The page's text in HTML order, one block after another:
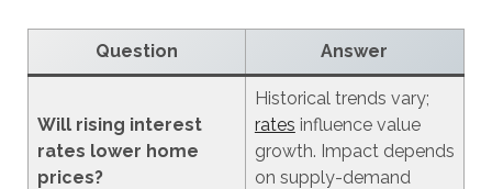
Question Answer
Will rising interest
rates lower home
prices?
Historical trends vary;
rates influence value
growth. Impact depends
on supply-demand